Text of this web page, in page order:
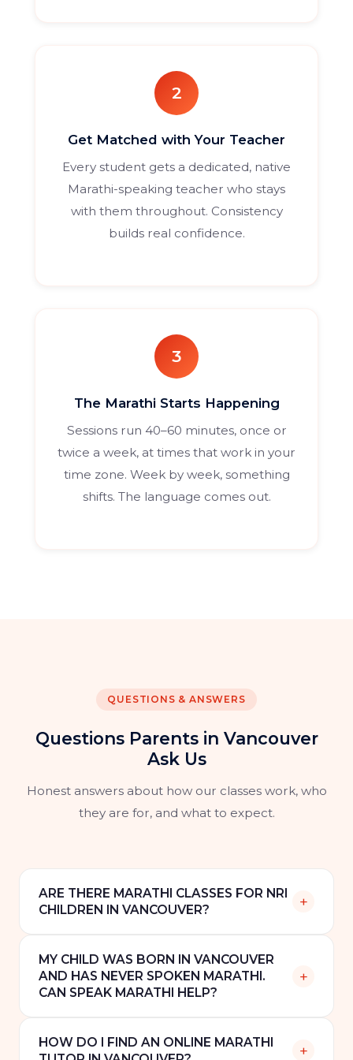
2
Get Matched with Your Teacher
Every student gets a dedicated, native
Marathi-speaking teacher who stays
with them throughout. Consistency
builds real confidence.
3
The Marathi Starts Happening
Sessions run 40–60 minutes, once or
twice a week, at times that work in your
time zone. Week by week, something
shifts. The language comes out.
QUESTIONS & ANSWERS
Questions Parents in Vancouver
Ask Us
Honest answers about how our classes work, who
they are for, and what to expect.
ARE THERE MARATHI CLASSES FOR NRI
CHILDREN IN VANCOUVER?
+
Marathi classes for NRI children and families in
Vancouver, Surrey, Burnaby, and across British
MY CHILD WAS BORN IN VANCOUVER
AND HAS NEVER SPOKEN MARATHI.
CAN SPEAK MARATHI HELP?
+
including complete beginners who have
HOW DO I FIND AN ONLINE MARATHI
+